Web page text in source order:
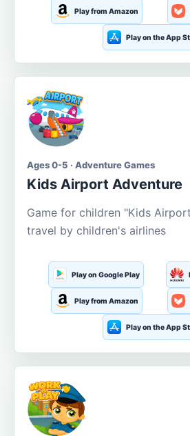
Play from Amazon
Play on the App
Ages 0-5 · Adventure Games
Kids Airport Adventure
Game for children "Kids
travel by children's airlines
Play on Google Play
Play from Amazon
Play on the App